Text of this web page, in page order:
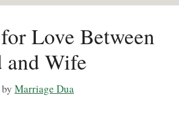
Love Between
and Wife
by Marriage Dua